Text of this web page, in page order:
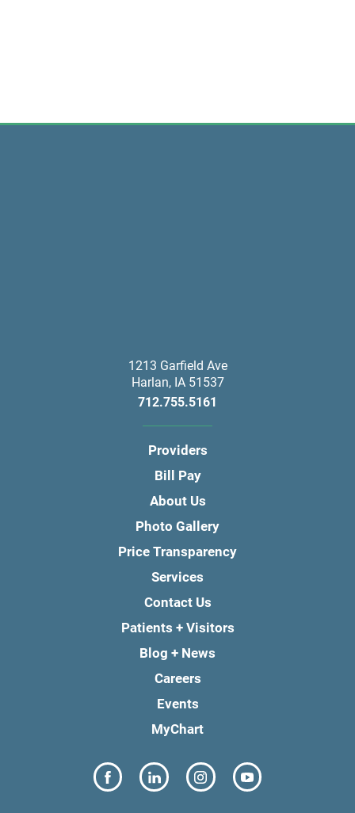
1213 Garfield Ave
Harlan, IA 51537
712.755.5161
Providers
Bill Pay
About Us
Photo Gallery
Price Transparency
Services
Contact Us
Patients + Visitors
Blog + News
Careers
Events
MyChart